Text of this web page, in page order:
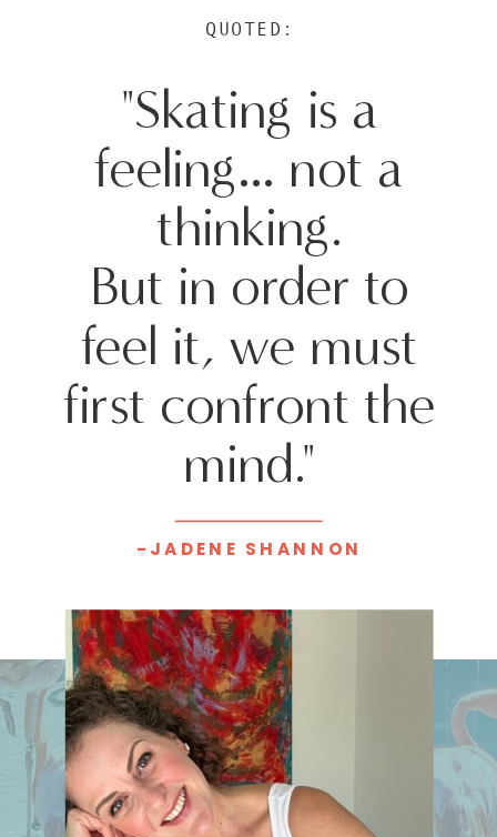
-JADENE SHANNON
"Skating is a
feeling… not a
thinking.
But in order to
feel it, we must
first confront the
mind."
QUOTED: